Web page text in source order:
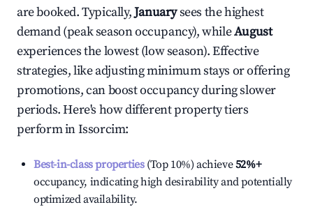
are booked. Typically,Januarysees the highest
demand (peak season occupancy), whileAugust
experiences the lowest (low season). Effective
strategies, like adjusting minimum stays or offering
promotions, can boost occupancy during slower
periods. Here's how different property tiers
perform inIssorcim:
Best-in-class properties(Top 10%) achieve52%+
occupancy, indicating high desirability and potentially
optimized availability.